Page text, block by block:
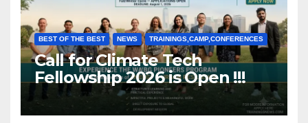
BEST OF THE BEST NEWS TRAININGS,CAMP,CONFERENCES
Call for Climate Tech
Fellowship 2026 is Open !!!